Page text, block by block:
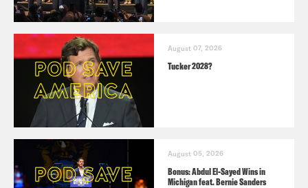
August 07, 2026
Tucker 2028?
August 05, 2026
Bonus: Abdul El-Sayed Wins in
Michigan feat. Bernie Sanders